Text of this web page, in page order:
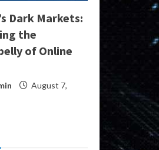
Dark Markets:
the
of Online
August 7,